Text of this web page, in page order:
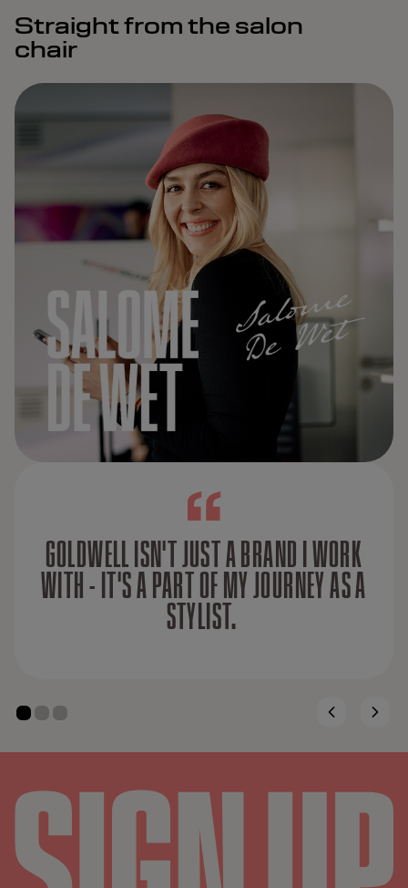
Straight from the salon
chair
GOLDWELL ISN'T JUST A BRAND I WORK
WITH - IT'S A PART OF MY JOURNEY AS A
STYLIST.